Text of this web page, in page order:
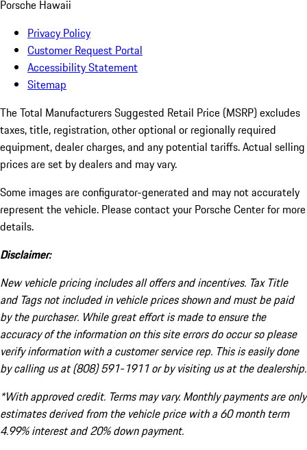
Porsche Hawaii
Privacy Policy
Customer Request Portal
Accessibility Statement
Sitemap
The Total Manufacturers Suggested Retail Price (MSRP) excludes
taxes, title, registration, other optional or regionally required
equipment, dealer charges, and any potential tariffs. Actual selling
prices are set by dealers and may vary.
Some images are configurator-generated and may not accurately
represent the vehicle. Please contact your Porsche Center for more
details.
Disclaimer:
New vehicle pricing includes all offers and incentives. Tax Title
and Tags not included in vehicle prices shown and must be paid
by the purchaser. While great effort is made to ensure the
accuracy of the information on this site errors do occur so please
verify information with a customer service rep. This is easily done
by calling us at (808) 591-1911 or by visiting us at the dealership.
*With approved credit. Terms may vary. Monthly payments are only
estimates derived from the vehicle price with a 60 month term
4.99% interest and 20% down payment.